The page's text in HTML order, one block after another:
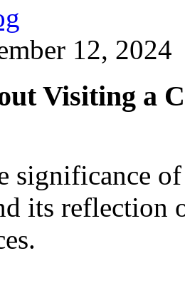
12, 2024
Visiting a
significance
its reflection